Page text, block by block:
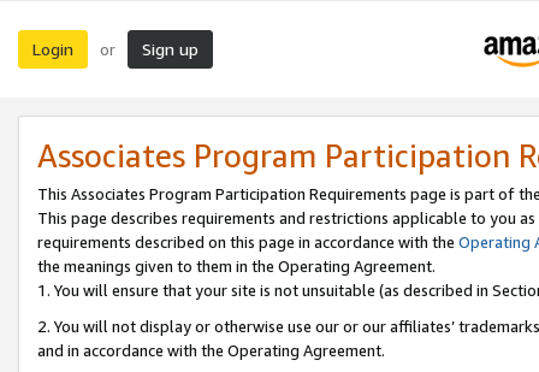
Login or Sign up
Associates Program Participation
This Associates Program Participation Requirements page is part of
This page describes requirements and restrictions applicable to you
requirements described on this page in accordance with the Operating
the meanings given to them in the Operating Agreement.
1. You will ensure that your site is not unsuitable (as described in
2. You will not display or otherwise use our or our affiliates’
and in accordance with the Operating Agreement.